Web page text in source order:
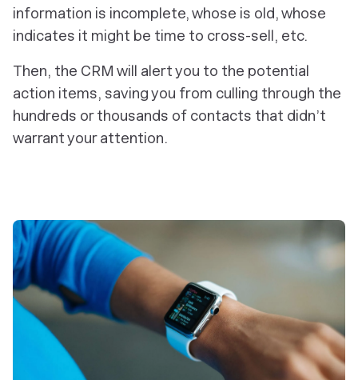
information is incomplete, whose is old, whose
indicates it might be time to cross-sell, etc.
Then, the CRM will alert you to the potential
action items, saving you from culling through the
hundreds or thousands of contacts that didn’t
warrant your attention.